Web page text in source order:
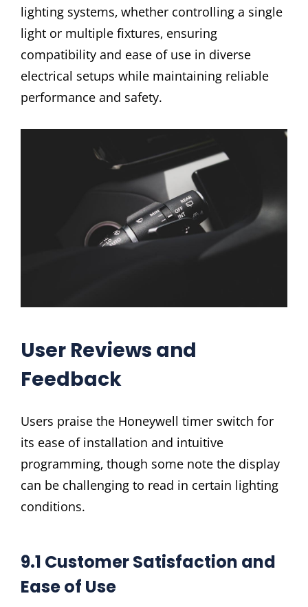
lighting systems‚ whether controlling a single
light or multiple fixtures‚ ensuring
compatibility and ease of use in diverse
electrical setups while maintaining reliable
performance and safety.
User Reviews and
Feedback
Users praise the Honeywell timer switch for
its ease of installation and intuitive
programming‚ though some note the display
can be challenging to read in certain lighting
conditions.
9.1 Customer Satisfaction and
Ease of Use